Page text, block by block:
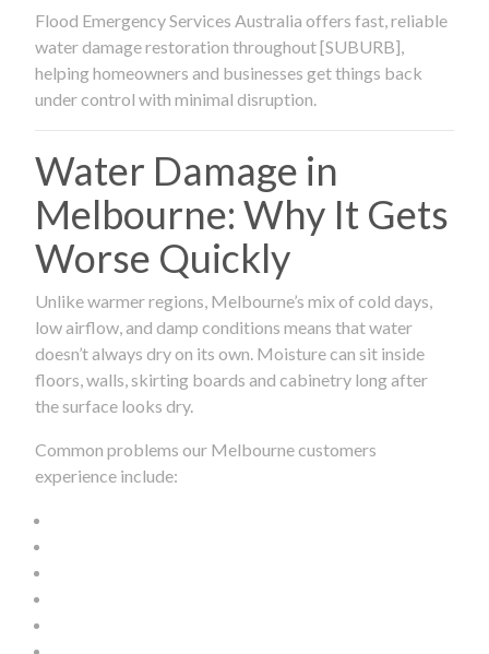
Flood Emergency Services Australia offers fast, reliable
water damage restoration throughout [SUBURB],
helping homeowners and businesses get things back
under control with minimal disruption.
Water Damage in
Melbourne: Why It Gets
Worse Quickly
Unlike warmer regions, Melbourne’s mix of cold days,
low airflow, and damp conditions means that water
doesn’t always dry on its own. Moisture can sit inside
floors, walls, skirting boards and cabinetry long after
the surface looks dry.
Common problems our Melbourne customers
experience include: